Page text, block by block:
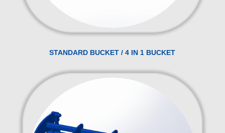
STANDARD BUCKET / 4 IN 1 BUCKET